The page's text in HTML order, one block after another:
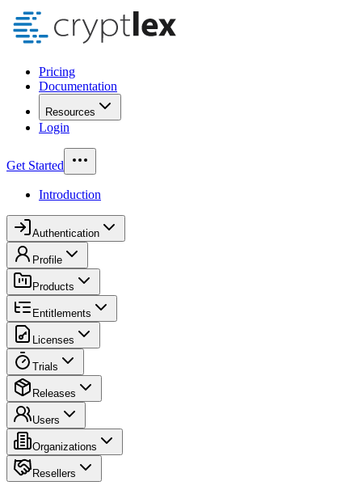
Pricing
Documentation
Resources
Login
Get Started
Introduction
Authentication
Profile
Products
Entitlements
Licenses
Trials
Releases
Users
Organizations
Resellers